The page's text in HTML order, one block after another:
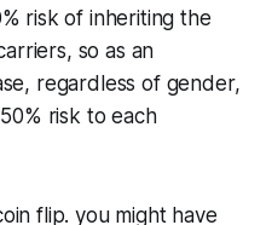
risk of inheriting the
so as an
regardless of gender,
risk to each
flip. you might have